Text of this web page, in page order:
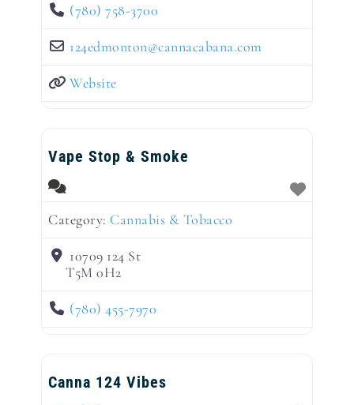
(780) 758-3700
124edmonton@cannacabana.com
Website
Vape Stop & Smoke
Category: Cannabis & Tobacco
10709 124 St
T5M 0H2
(780) 455-7970
Canna 124 Vibes